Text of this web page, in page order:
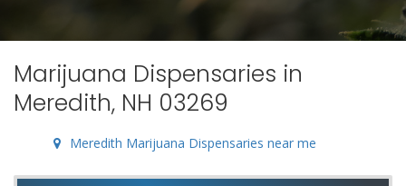
Marijuana Dispensaries in
Meredith, NH 03269
Meredith Marijuana Dispensaries near me